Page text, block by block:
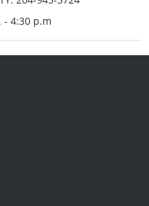
- 4:30 p.m